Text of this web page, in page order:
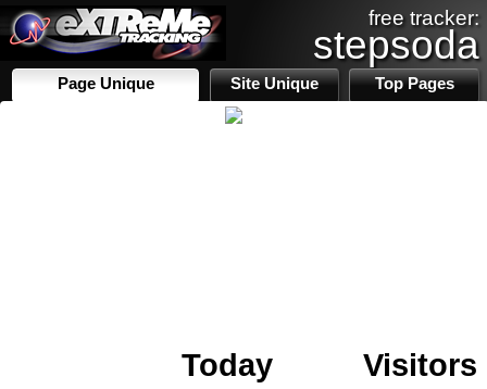
free tracker:
stepsoda
Page Unique Site Unique Top Pages
Today
Visitors